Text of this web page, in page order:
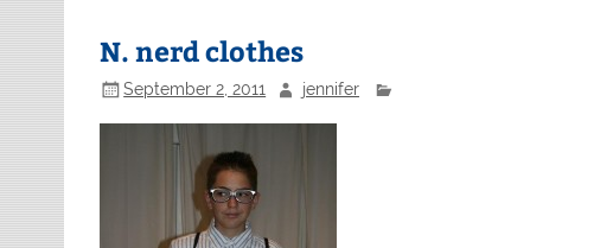
N. nerd clothes
September 2, 2011 jennifer